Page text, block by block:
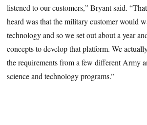
listened to our customers,” Bryant said.
heard was that the military customer would
technology and so we set out about a year
concepts to develop that platform. We
the requirements from a few different Army
science and technology programs.”